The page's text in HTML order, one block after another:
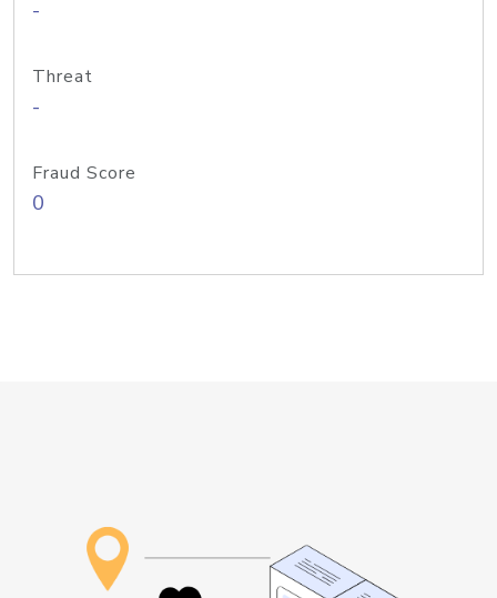
-
Threat
-
Fraud Score
0